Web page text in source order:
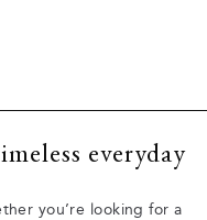
everyday
you’re looking for a